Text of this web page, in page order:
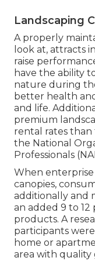
Landscaping
A properly
look at, attracts
raise
have the ability
nature during
better health
and life.
premium
rental rates than
the National
Professionals
When
canopies,
additionally and
an added 9 to
products. A
participants
home or
area with quality